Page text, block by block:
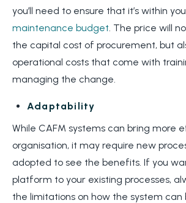
you’ll need to ensure that it’s within
maintenance budget. The price will
the capital cost of procurement, but
operational costs that come with
managing the change.
Adaptability
While CAFM systems can bring more
organisation, it may require new
adopted to see the benefits. If you
platform to your existing processes,
the limitations on how the system can